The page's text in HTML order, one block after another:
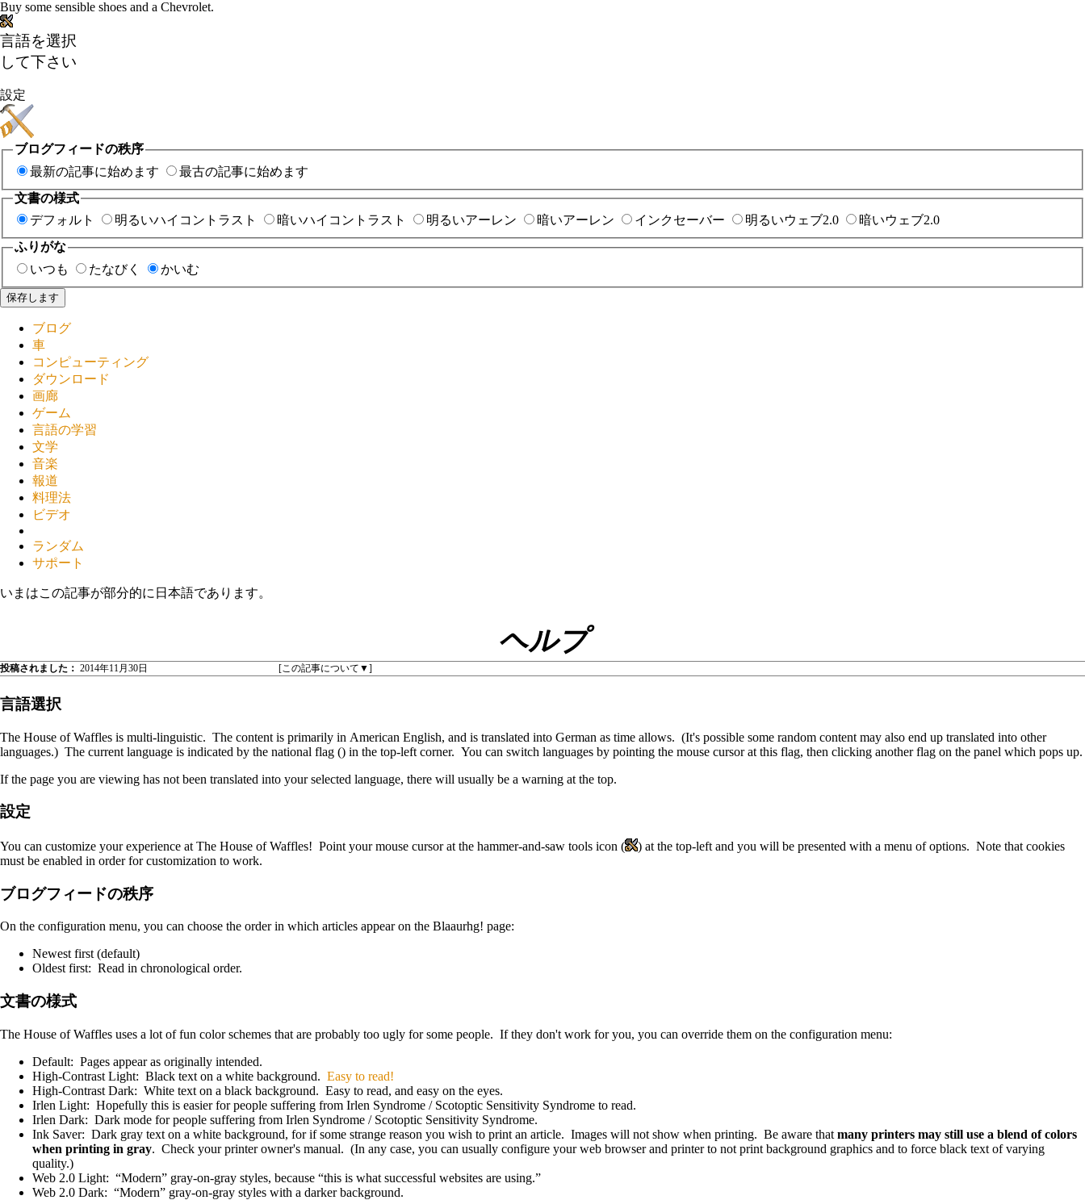
Buy some sensible shoes and a Chevrolet.
言語を選択
して下さい
設定
ブログフィードの秩序
最新の記事に始めます
最古の記事に始めます
文書の様式
デフォルト
明るいハイコントラスト 暗いハイコントラスト 明るいアーレン 暗いアーレン インクセーバー 明るいウェブ2.0
暗いウェブ2.0
ふりがな
いつも
たなびく かいむ
保存します
ブログ
車
コンピューティング
ダウンロード
画廊
ゲーム
言語の学習
文学
音楽
報道
料理法
ビデオ
ランダム
サポート
いまはこの記事が部分的に日本語であります。
ヘルプ
投稿されました： 2014年11月30日 [この記事について ]
言語選択
The House of Waffles is multi-linguistic. The content is primarily in American English, and is translated into German as time allows. (It's possible some random content may also end up translated into other
languages.) The current language is indicated by the national flag () in the top-left corner. You can switch languages by pointing the mouse cursor at this flag, then clicking another flag on the panel which pops up.
If the page you are viewing has not been translated into your selected language, there will usually be a warning at the top.
設定
You can customize your experience at The House of Waffles! Point your mouse cursor at the hammer-and-saw tools icon ( ) at the top-left and you will be presented with a menu of options. Note that cookies
must be enabled in order for customization to work.
ブログフィードの秩序
On the configuration menu, you can choose the order in which articles appear on the Blaaurhg! page:
Newest first (default)
Oldest first: Read in chronological order.
文書の様式
The House of Waffles uses a lot of fun color schemes that are probably too ugly for some people. If they don't work for you, you can override them on the configuration menu:
Default: Pages appear as originally intended.
High-Contrast Light: Black text on a white background. Easy to read!
High-Contrast Dark: White text on a black background. Easy to read, and easy on the eyes.
Irlen Light: Hopefully this is easier for people suffering from Irlen Syndrome / Scotoptic Sensitivity Syndrome to read.
Irlen Dark: Dark mode for people suffering from Irlen Syndrome / Scotoptic Sensitivity Syndrome.
Ink Saver: Dark gray text on a white background, for if some strange reason you wish to print an article. Images will not show when printing. Be aware that many printers may still use a blend of colors
when printing in gray. Check your printer owner's manual. (In any case, you can usually configure your web browser and printer to not print background graphics and to force black text of varying
quality.)
Web 2.0 Light: “Modern” gray-on-gray styles, because “this is what successful websites are using.”
Web 2.0 Dark: “Modern” gray-on-gray styles with a darker background.